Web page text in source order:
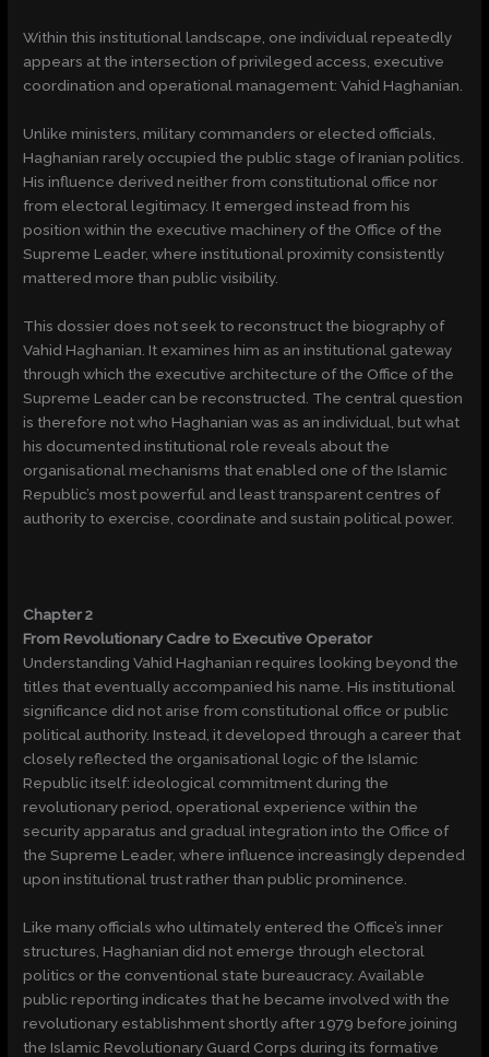
Within this institutional landscape, one individual repeatedly
appears at the intersection of privileged access, executive
coordination and operational management: Vahid Haghanian.
Unlike ministers, military commanders or elected officials,
Haghanian rarely occupied the public stage of Iranian politics.
His influence derived neither from constitutional office nor
from electoral legitimacy. It emerged instead from his
position within the executive machinery of the Office of the
Supreme Leader, where institutional proximity consistently
mattered more than public visibility.
This dossier does not seek to reconstruct the biography of
Vahid Haghanian. It examines him as an institutional gateway
through which the executive architecture of the Office of the
Supreme Leader can be reconstructed. The central question
is therefore not who Haghanian was as an individual, but what
his documented institutional role reveals about the
organisational mechanisms that enabled one of the Islamic
Republic’s most powerful and least transparent centres of
authority to exercise, coordinate and sustain political power.
Chapter 2
From Revolutionary Cadre to Executive Operator
Understanding Vahid Haghanian requires looking beyond the
titles that eventually accompanied his name. His institutional
significance did not arise from constitutional office or public
political authority. Instead, it developed through a career that
closely reflected the organisational logic of the Islamic
Republic itself: ideological commitment during the
revolutionary period, operational experience within the
security apparatus and gradual integration into the Office of
the Supreme Leader, where influence increasingly depended
upon institutional trust rather than public prominence.
Like many officials who ultimately entered the Office’s inner
structures, Haghanian did not emerge through electoral
politics or the conventional state bureaucracy. Available
public reporting indicates that he became involved with the
revolutionary establishment shortly after 1979 before joining
the Islamic Revolutionary Guard Corps during its formative